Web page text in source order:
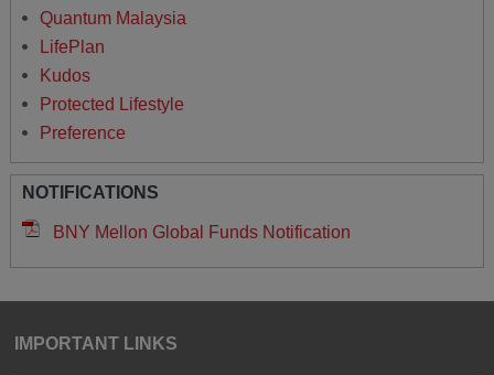
Quantum Malaysia
LifePlan
Kudos
Protected Lifestyle
Preference
NOTIFICATIONS
BNY Mellon Global Funds Notification
IMPORTANT LINKS